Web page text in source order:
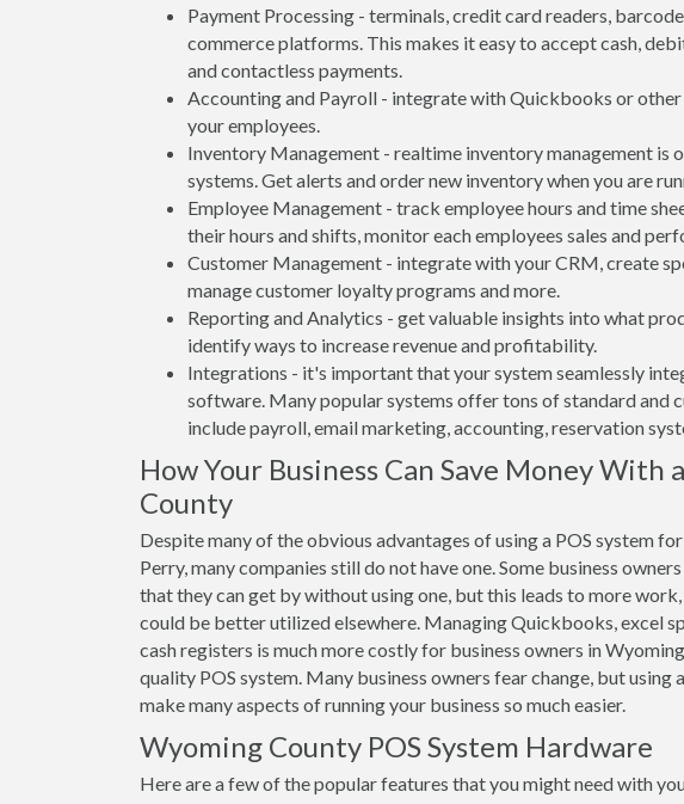
Payment Processing - terminals, credit card readers,
commerce platforms. This makes it easy to accept cash,
and contactless payments.
Accounting and Payroll - integrate with Quickbooks or
your employees.
Inventory Management - realtime inventory management is
systems. Get alerts and order new inventory when you are
Employee Management - track employee hours and time
their hours and shifts, monitor each employees sales and
Customer Management - integrate with your CRM, create
manage customer loyalty programs and more.
Reporting and Analytics - get valuable insights into what
identify ways to increase revenue and profitability.
Integrations - it's important that your system seamlessly
software. Many popular systems offer tons of standard and
include payroll, email marketing, accounting, reservation
How Your Business Can Save Money With
County
Despite many of the obvious advantages of using a POS system
Perry, many companies still do not have one. Some business
that they can get by without using one, but this leads to more
could be better utilized elsewhere. Managing Quickbooks, excel
cash registers is much more costly for business owners in
quality POS system. Many business owners fear change, but
make many aspects of running your business so much easier.
Wyoming County POS System Hardware
Here are a few of the popular features that you might need with